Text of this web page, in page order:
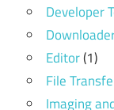
Developer
Editor(1)
File
Imaging